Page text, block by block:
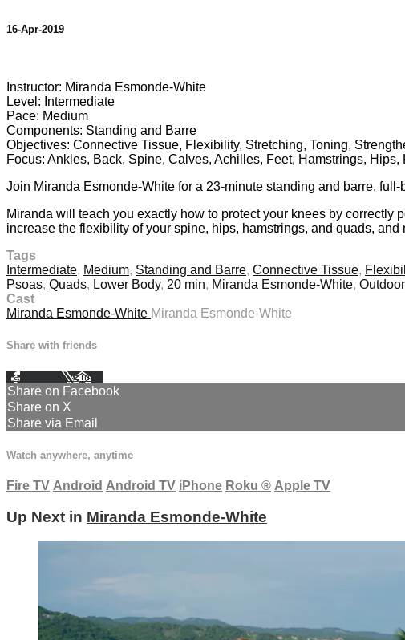
16-Apr-2019
Instructor: Miranda Esmonde-White
Level: Intermediate
Pace: Medium
Components: Standing and Barre
Objectives: Connective Tissue, Flexibility, Stretching, Toning,
Focus: Ankles, Back, Spine, Calves, Achilles, Feet, Hamstrings,
Join Miranda Esmonde-White for a 23-minute standing and barre,
Miranda will teach you exactly how to protect your knees by
increase the flexibility of your spine, hips, hamstrings, and quads,
Tags
Intermediate, Medium, Standing and Barre, Connective Tissue,
Psoas, Quads, Lower Body, 20 min, Miranda Esmonde-White,
Cast
Miranda Esmonde-White Miranda Esmonde-White
Share with friends
Facebook XEmail
Share on Facebook
Share on X
Share via Email
Watch anywhere, anytime
Fire TV Android Android TV iPhone Roku ® Apple TV
Up Next in Miranda Esmonde-White